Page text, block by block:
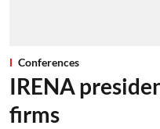
Conferences
IRENA
firms